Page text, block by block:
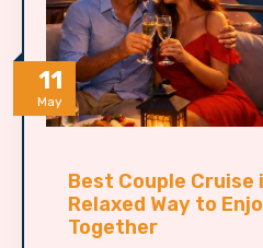
11
May
Best Couple Cruise
Relaxed Way to
Together